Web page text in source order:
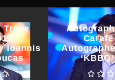
Trove
Ioannis
Carafe